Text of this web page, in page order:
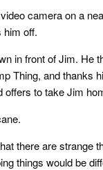
camera on a
him off.
in front of Jim.
Thing, and
to take Jim
there are
things would be